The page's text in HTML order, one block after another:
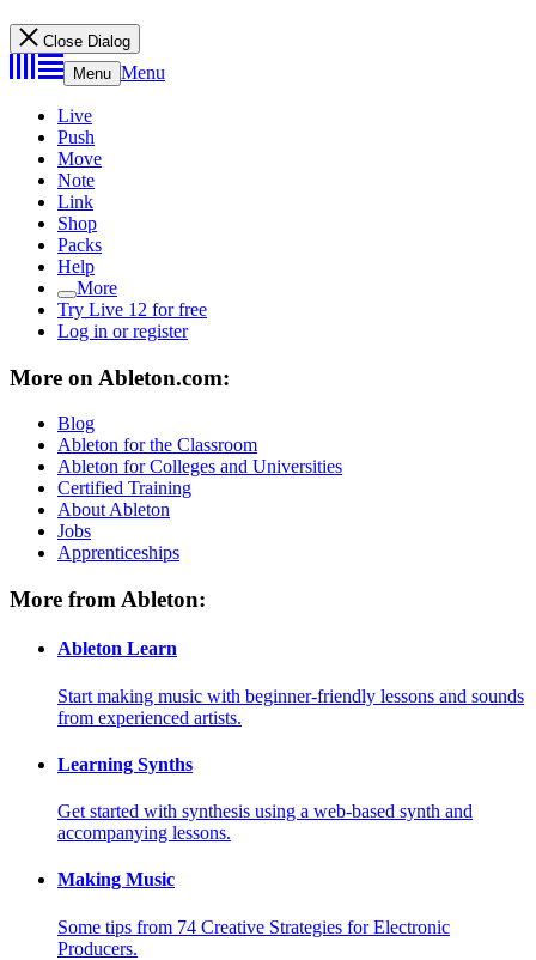
Close Dialog
Menu Menu
Live
Push
Move
Note
Link
Shop
Packs
Help
More
Try Live 12 for free
Log in or register
More on Ableton.com:
Blog
Ableton for the Classroom
Ableton for Colleges and Universities
Certified Training
About Ableton
Jobs
Apprenticeships
More from Ableton:
Ableton Learn
Start making music with beginner-friendly lessons and sounds
from experienced artists.
Learning Synths
Get started with synthesis using a web-based synth and
accompanying lessons.
Making Music
Some tips from 74 Creative Strategies for Electronic
Producers.